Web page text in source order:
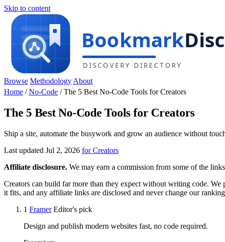
Skip to content
Browse Methodology About
Home /No-Code /The 5 Best No-Code Tools for Creators
The 5 Best No-Code Tools for Creators
Ship a site, automate the busywork and grow an audience without
Last updated Jul 2, 2026 for Creators
Affiliate disclosure. We may earn a commission from some of the
Creators can build far more than they expect without writing code.
it fits, and any affiliate links are disclosed and never change our
1 Framer Editor's pick
Design and publish modern websites fast, no code required.